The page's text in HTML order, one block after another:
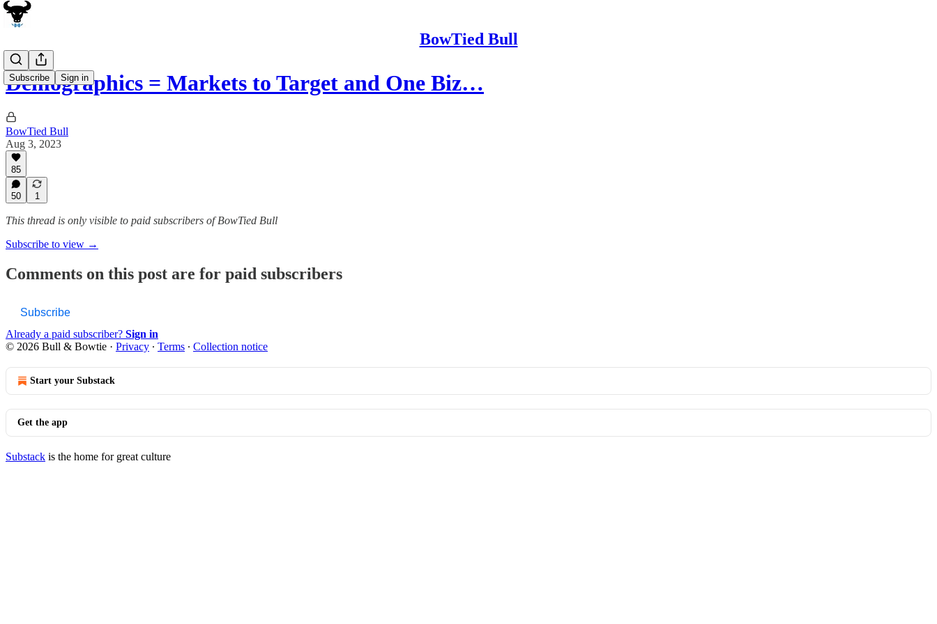
BowTied Bull
Subscribe Sign in
Demographics = Markets to Target and One Biz…
BowTied Bull
Aug 3, 2023
85
50 1
This thread is only visible to paid subscribers of BowTied Bull
Subscribe to view →
Comments on this post are for paid subscribers
Subscribe
Already a paid subscriber? Sign in
© 2026 Bull & Bowtie · Privacy ∙ Terms ∙ Collection notice
Start your Substack
Get the app
Substack is the home for great culture